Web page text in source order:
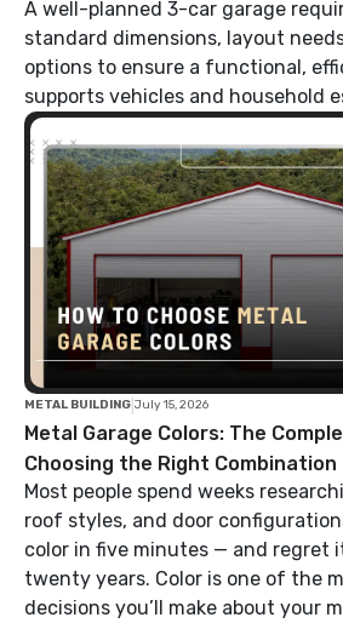
A well-planned 3-car garage
standard dimensions, layout
options to ensure a functional,
supports vehicles and household
METAL BUILDING July 15, 2026
Metal Garage Colors: The
Choosing the Right
Most people spend weeks
roof styles, and door
color in five minutes — and regret
twenty years. Color is one of the
decisions you’ll make about your